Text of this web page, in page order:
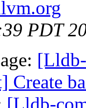
PDT
Create